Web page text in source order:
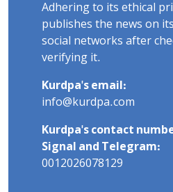
Adhering to its ethical
publishes the news on
social networks after
verifying it.
Kurdpa's email:
info@kurdpa.com
Kurdpa's contact
Signal and Telegram:
0012026078129